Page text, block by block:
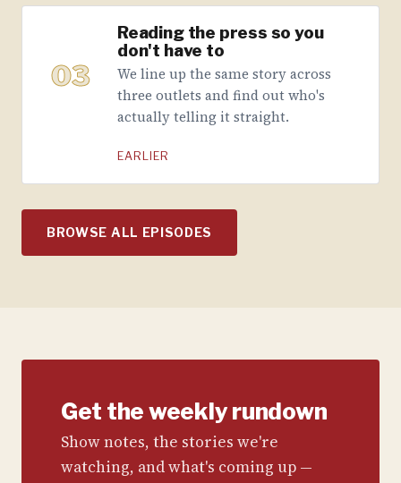
03
Reading the press so you
don't have to
We line up the same story across
three outlets and find out who's
actually telling it straight.
EARLIER
BROWSE ALL EPISODES
Get the weekly rundown
Show notes, the stories we're
watching, and what's coming up —